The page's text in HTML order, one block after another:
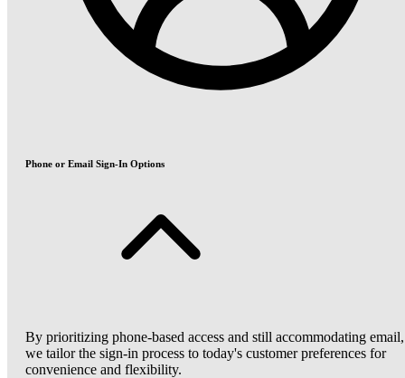
Phone or Email Sign-In Options
By prioritizing phone-based access and still accommodating email,
we tailor the sign-in process to today's customer preferences for
convenience and flexibility.